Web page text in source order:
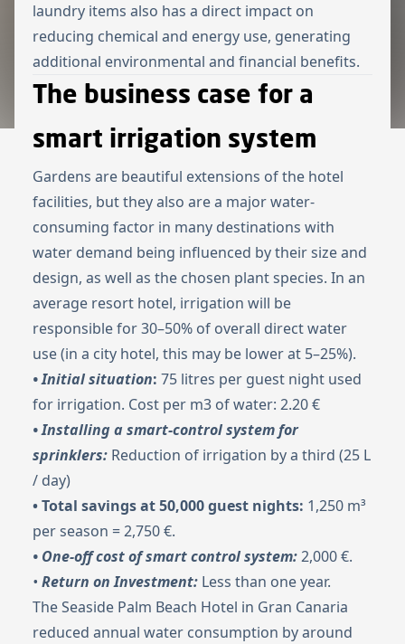
laundry items also has a direct impact on
reducing chemical and energy use, generating
additional environmental and financial benefits.
The business case for a
smart irrigation system
Gardens are beautiful extensions of the hotel
facilities, but they also are a major water-
consuming factor in many destinations with
water demand being influenced by their size and
design, as well as the chosen plant species. In an
average resort hotel, irrigation will be
responsible for 30–50% of overall direct water
use (in a city hotel, this may be lower at 5–25%).
• Initial situation: 75 litres per guest night used
for irrigation. Cost per m3 of water: 2.20 €
• Installing a smart-control system for
sprinklers: Reduction of irrigation by a third (25 L
/ day)
• Total savings at 50,000 guest nights: 1,250 m³
per season = 2,750 €.
• One-off cost of smart control system:2,000 €.
• Return on Investment: Less than one year.
The Seaside Palm Beach Hotel in Gran Canaria
reduced annual water consumption by around